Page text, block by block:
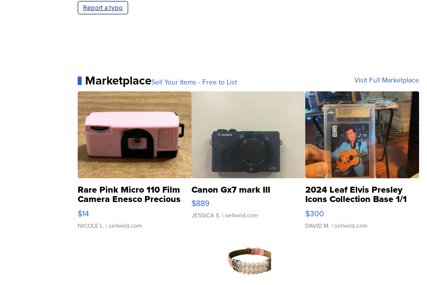
Report a typo
MarketplaceSell Your Items - Free to List Visit Full Marketplace
Rare Pink Micro 110 Film
Camera Enesco Precious
Moments TD4
$14
NICOLE L. | sellwild.com
Canon Gx7 mark III
$889
JESSICA S. | sellwild.com
2024 Leaf Elvis Presley
Icons Collection Base 1/1
SSP Clear ...
$300
DAVID M. | sellwild.com